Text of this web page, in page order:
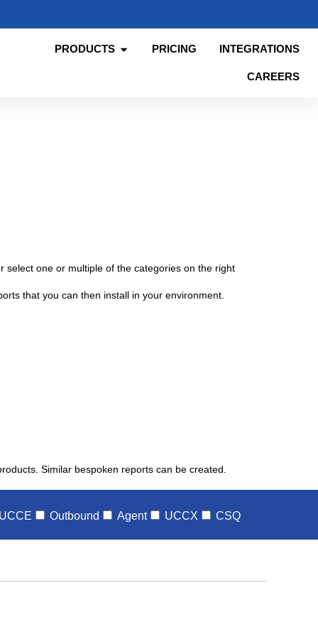
PRODUCTS PRICING INTEGRATIONS
CAREERS
one or multiple of the categories on the right
that you can then install in your environment.
Similar bespoken reports can be created.
UCCE Outbound Agent UCCX CSQ